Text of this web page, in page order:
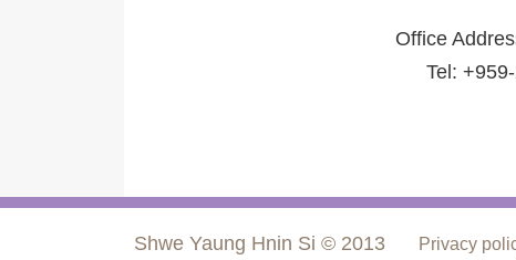
Office
Tel:
Shwe Yaung Hnin Si © 2013 Privacy